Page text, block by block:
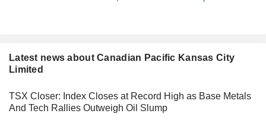
Latest news about Canadian Pacific Kansas City
Limited
TSX Closer: Index Closes at Record High as Base Metals
And Tech Rallies Outweigh Oil Slump